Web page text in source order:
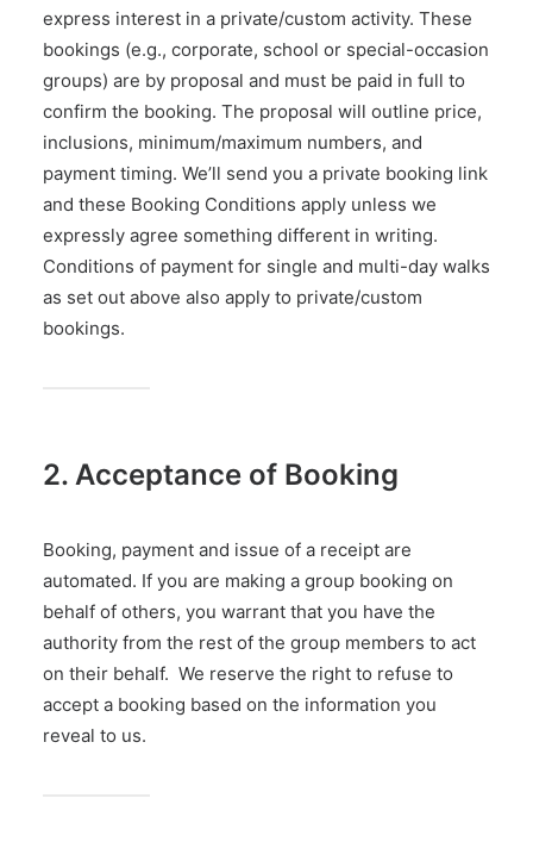
express interest in a private/custom activity. These
bookings (e.g., corporate, school or special-occasion
groups) are by proposal and must be paid in full to
confirm the booking. The proposal will outline price,
inclusions, minimum/maximum numbers, and
payment timing. We’ll send you a private booking link
and these Booking Conditions apply unless we
expressly agree something different in writing.
Conditions of payment for single and multi-day walks
as set out above also apply to private/custom
bookings.
2. Acceptance of Booking
Booking, payment and issue of a receipt are
automated. If you are making a group booking on
behalf of others, you warrant that you have the
authority from the rest of the group members to act
on their behalf. We reserve the right to refuse to
accept a booking based on the information you
reveal to us.